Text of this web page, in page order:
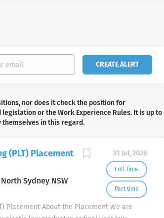
nor does it check the position for
or the Work Experience Rules. It is up to
in this regard.
31 Jul, 2026
Full time
Part time
(PLT) Placement
Sydney NSW
Placement About the Placement We are